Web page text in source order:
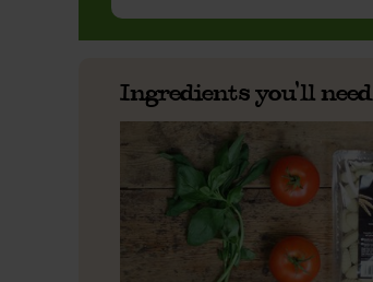
Ingredients you'll need